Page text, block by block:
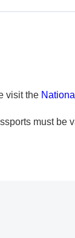
visit the
must be